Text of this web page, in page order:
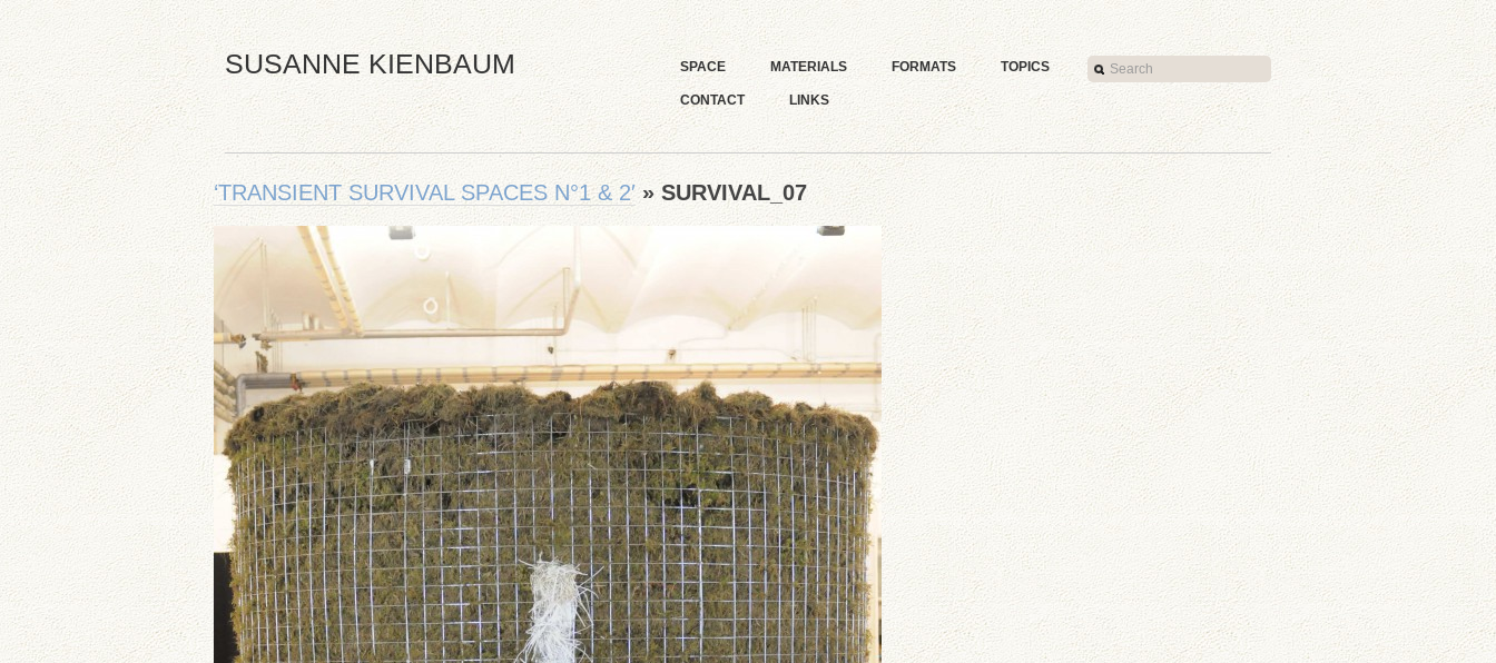
SUSANNE KIENBAUM SPACE MATERIALS FORMATS TOPICS
CONTACT LINKS
‘TRANSIENT SURVIVAL SPACES N°1 & 2′ » SURVIVAL_07